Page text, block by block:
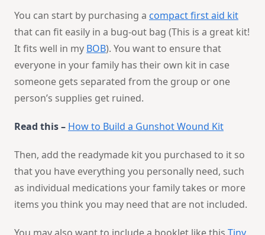
You can start by purchasing a compact first aid kit
that can fit easily in a bug-out bag (This is a great kit!
It fits well in my BOB). You want to ensure that
everyone in your family has their own kit in case
someone gets separated from the group or one
person’s supplies get ruined.
Read this – How to Build a Gunshot Wound Kit
Then, add the readymade kit you purchased to it so
that you have everything you personally need, such
as individual medications your family takes or more
items you think you may need that are not included.